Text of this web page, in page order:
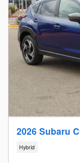
2026 Subaru
Hybrid